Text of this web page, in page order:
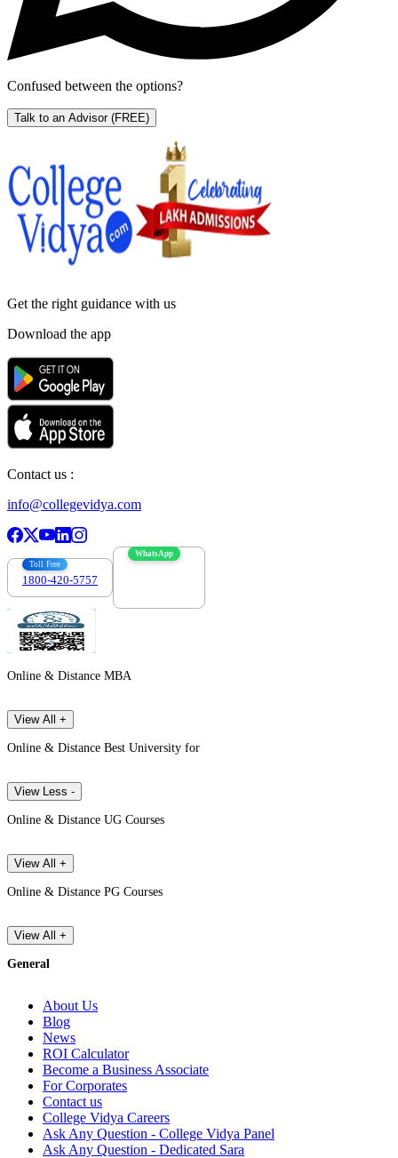
Confused between the options?
Talk to an Advisor (FREE)
Get the right guidance with us
Download the app
Contact us :
info@collegevidya.com
Toll Free
1800-420-5757
WhatsApp
Online & Distance MBA
View All +
Online & Distance Best University for
View Less -
Online & Distance UG Courses
View All +
Online & Distance PG Courses
View All +
General
About Us
Blog
News
ROI Calculator
Become a Business Associate
For Corporates
Contact us
College Vidya Careers
Ask Any Question - College Vidya Panel
Ask Any Question - Dedicated Sara